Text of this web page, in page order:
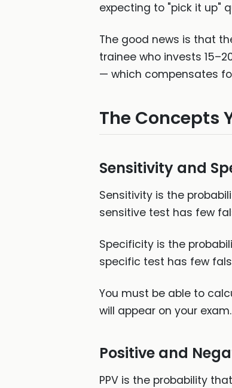
expecting to "pick it up"
The good news is that
trainee who invests
— which compensates
The Concepts
Sensitivity and
Sensitivity is the
sensitive test has few
Specificity is the
specific test has few
You must be able to
will appear on your exam.
Positive and
PPV is the probability